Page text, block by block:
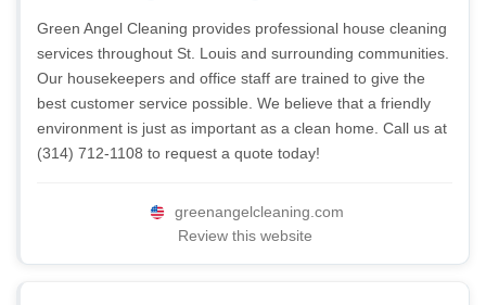
Green Angel Cleaning provides professional house cleaning
services throughout St. Louis and surrounding communities.
Our housekeepers and office staff are trained to give the
best customer service possible. We believe that a friendly
environment is just as important as a clean home. Call us at
(314) 712-1108 to request a quote today!
greenangelcleaning.com
Review this website